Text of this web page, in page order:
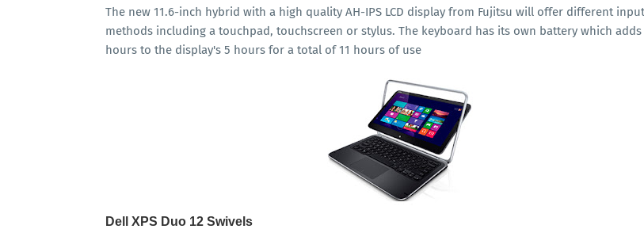
The new 11.6-inch hybrid with a high quality AH-IPS LCD display from Fujitsu will offer different input
methods including a touchpad, touchscreen or stylus. The keyboard has its own battery which adds
hours to the display's 5 hours for a total of 11 hours of use
Dell XPS Duo 12 Swivels